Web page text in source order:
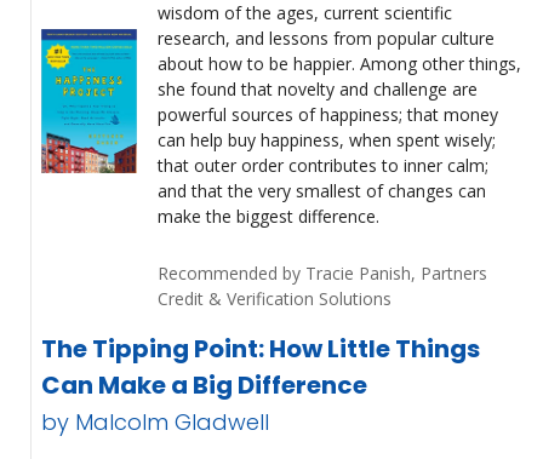
wisdom of the ages, current scientific
research, and lessons from popular culture
about how to be happier. Among other things,
she found that novelty and challenge are
powerful sources of happiness; that money
can help buy happiness, when spent wisely;
that outer order contributes to inner calm;
and that the very smallest of changes can
make the biggest difference.
Recommended by Tracie Panish, Partners
Credit & Verification Solutions
The Tipping Point: How Little Things
Can Make a Big Difference
by Malcolm Gladwell